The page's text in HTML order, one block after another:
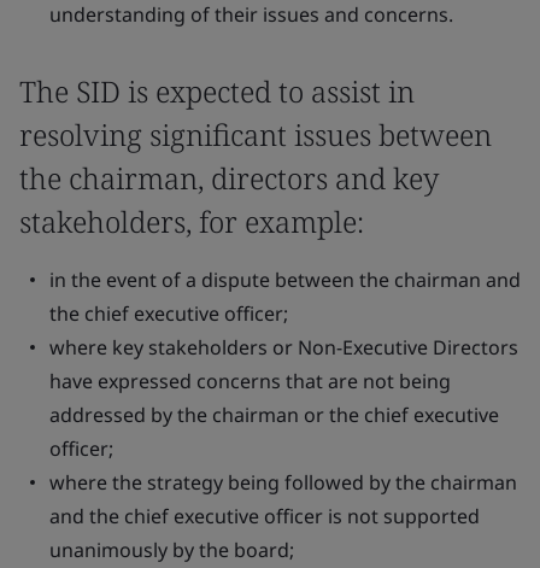
understanding of their issues and concerns.
The SID is expected to assist in
resolving significant issues between
the chairman, directors and key
stakeholders, for example:
in the event of a dispute between the chairman and
the chief executive officer;
where key stakeholders or Non-Executive Directors
have expressed concerns that are not being
addressed by the chairman or the chief executive
officer;
where the strategy being followed by the chairman
and the chief executive officer is not supported
unanimously by the board;